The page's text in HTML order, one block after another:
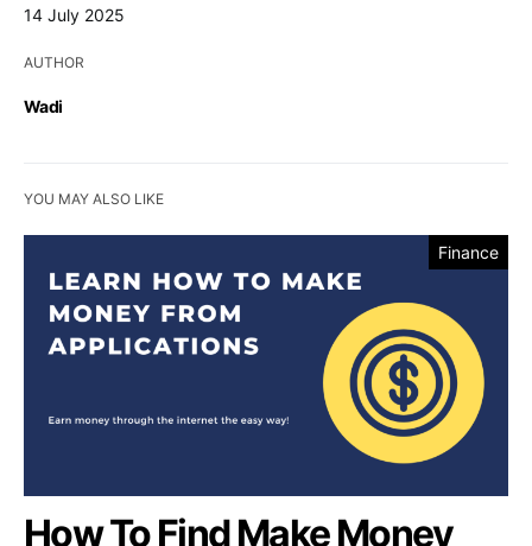
14 July 2025
AUTHOR
Wadi
YOU MAY ALSO LIKE
Finance
How To Find Make Money